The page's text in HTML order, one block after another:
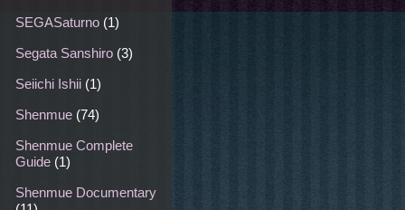
SEGASaturno (1)
Segata Sanshiro (3)
Seiichi Ishii (1)
Shenmue (74)
Shenmue Complete
Guide (1)
Shenmue Documentary